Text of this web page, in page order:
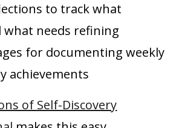
to track what
what needs refining
for documenting weekly
achievements
of Self-Discovery